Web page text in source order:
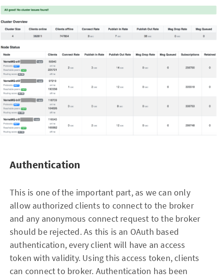
Authentication
This is one of the important part, as we can only
allow authorized clients to connect to the broker
and any anonymous connect request to the broker
should be rejected. As this is an OAuth based
authentication, every client will have an access
token with validity. Using this access token, clients
can connect to broker. Authentication has been